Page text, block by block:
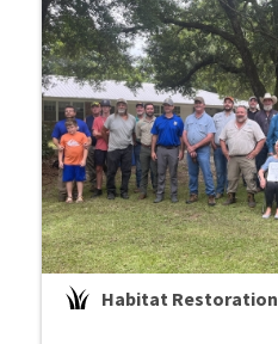
Habitat Restoration